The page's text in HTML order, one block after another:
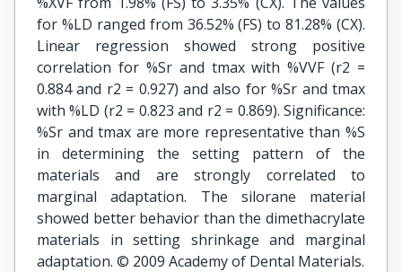
for %LD ranged from 36.52% (FS) to 81.28% (CX).
Linear regression showed strong positive
correlation for %Sr and tmax with %VVF (r2 =
0.884 and r2 = 0.927) and also for %Sr and tmax
with %LD (r2 = 0.823 and r2 = 0.869). Significance:
%Sr and tmax are more representative than %S
in determining the setting pattern of the
materials and are strongly correlated to
marginal adaptation. The silorane material
showed better behavior than the dimethacrylate
materials in setting shrinkage and marginal
adaptation. © 2009 Academy of Dental Materials.